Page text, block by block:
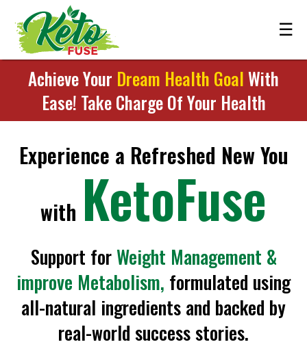
☰
Achieve Your Dream Health GoalWith
Ease! Take Charge Of Your Health
Experience a Refreshed New You
with KetoFuse
Support for Weight Management &
improve Metabolism, formulated using
all-natural ingredients and backed by
real-world success stories.